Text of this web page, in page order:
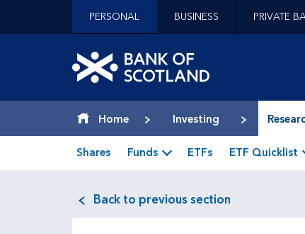
Jump to site navigation [accesskey 'n']
Contact us [accesskey '9']
Accessibility statement [accesskey '0']
Jump to breadcrumbs [accesskey 'b']
PERSONAL BUSINESS PRIVATE
Home Investing
Shares Funds ETFs ETF Quicklist
Back to previous section